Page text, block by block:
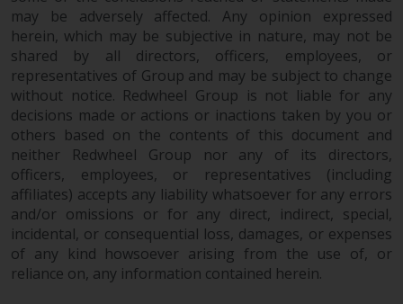
may be adversely affected. Any opinion expressed
herein, which may be subjective in nature, may not be
shared by all directors, officers, employees, or
representatives of Group and may be subject to change
without notice. Redwheel Group is not liable for any
decisions made or actions or inactions taken by you or
others based on the contents of this document and
neither Redwheel Group nor any of its directors,
officers, employees, or representatives (including
affiliates) accepts any liability whatsoever for any errors
and/or omissions or for any direct, indirect, special,
incidental, or consequential loss, damages, or expenses
of any kind howsoever arising from the use of, or
reliance on, any information contained herein.